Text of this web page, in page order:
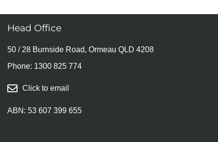
Head Office
50 / 28 Burnside Road, Ormeau QLD 4208
Phone: 1300 825 774
Click to email
ABN: 53 607 399 655